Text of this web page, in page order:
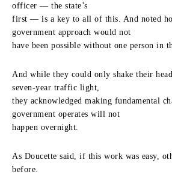
officer — the state’s
first — is a key to all of this. And noted
government approach would not
have been possible without one person in
And while they could only shake their
seven-year traffic light,
they acknowledged making fundamental
government operates will not
happen overnight.
As Doucette said, if this work was easy,
before.